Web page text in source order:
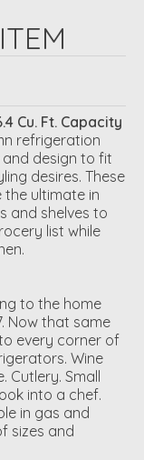
Cu. Ft. Capacity
refrigeration
design to fit
desires. These
ultimate in
and shelves to
list while
to the home
Now that same
every corner of
Wine
Cutlery. Small
into a chef.
in gas and
sizes and